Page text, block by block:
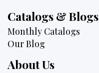
Catalogs & Blogs
Monthly Catalogs
Our Blog
About Us